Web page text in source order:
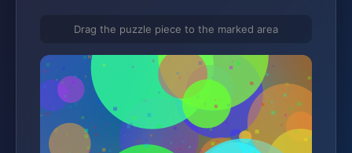
Drag the puzzle piece to the marked area